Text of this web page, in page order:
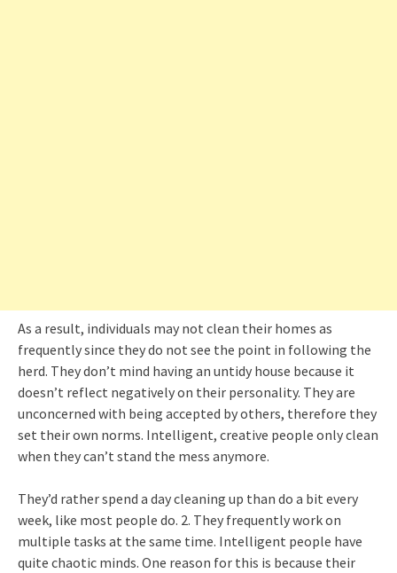
As a result, individuals may not clean their homes as
frequently since they do not see the point in following the
herd. They don’t mind having an untidy house because it
doesn’t reflect negatively on their personality. They are
unconcerned with being accepted by others, therefore they
set their own norms. Intelligent, creative people only clean
when they can’t stand the mess anymore.
They’d rather spend a day cleaning up than do a bit every
week, like most people do. 2. They frequently work on
multiple tasks at the same time. Intelligent people have
quite chaotic minds. One reason for this is because their